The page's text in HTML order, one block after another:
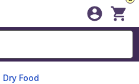
Dry Food